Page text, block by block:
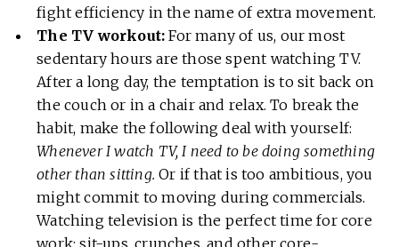
fight efficiency in the name of extra movement.
The TV workout: For many of us, our most
sedentary hours are those spent watching TV.
After a long day, the temptation is to sit back on
the couch or in a chair and relax. To break the
habit, make the following deal with yourself:
Whenever I watch TV, I need to be doing something
other than sitting.Or if that is too ambitious, you
might commit to moving during commercials.
Watching television is the perfect time for core